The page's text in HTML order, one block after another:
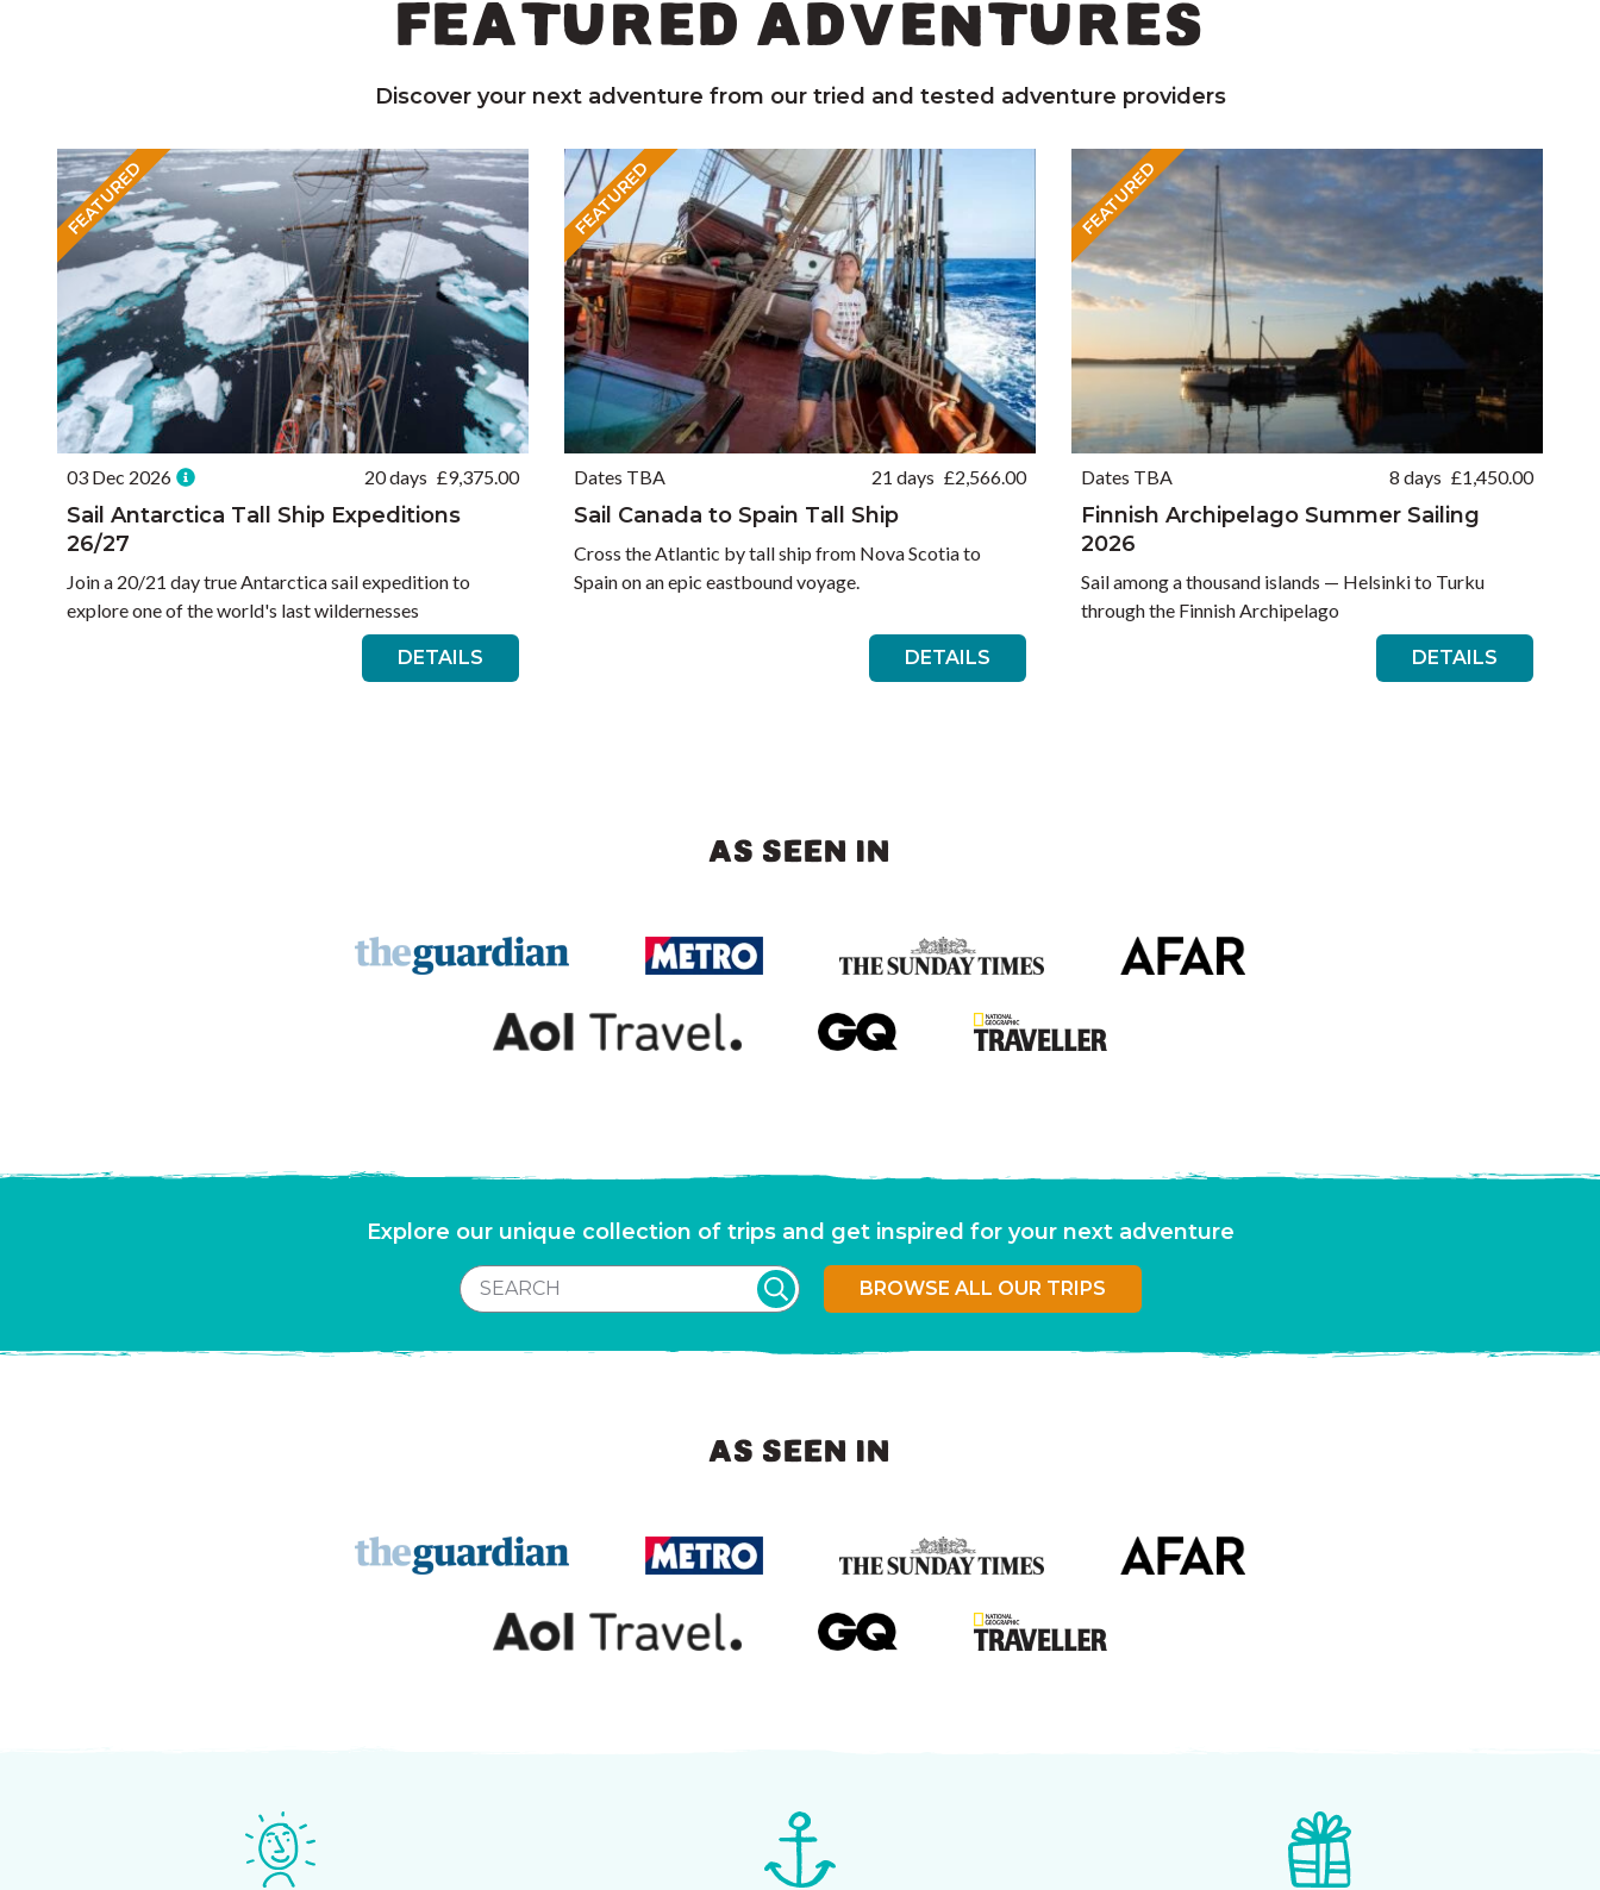
FEATURED ADVENTURES
Discover your next adventure from our tried and tested adventure providers
FEATURED
03 Dec 2026 20 days £9,375.00
Sail Antarctica Tall Ship Expeditions
26/27
Join a 20/21 day true Antarctica sail expedition to
explore one of the world's last wildernesses
DETAILS
FEATURED
Dates TBA 21 days £2,566.00
Sail Canada to Spain Tall Ship
Cross the Atlantic by tall ship from Nova Scotia to
Spain on an epic eastbound voyage.
DETAILS
FEATURED
Dates TBA 8 days £1,450.00
Finnish Archipelago Summer Sailing
2026
Sail among a thousand islands — Helsinki to Turku
through the Finnish Archipelago
DETAILS
AS SEEN IN
Explore our unique collection of trips and get inspired for your next adventure
BROWSE ALL OUR TRIPS
AS SEEN IN